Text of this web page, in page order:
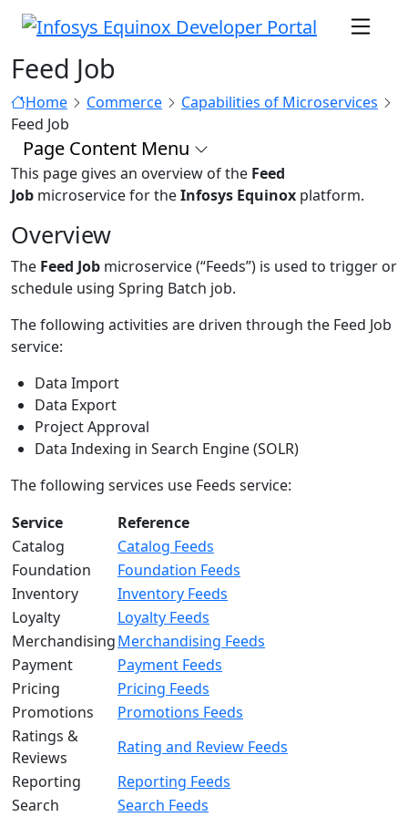
Feed Job
Home Commerce
Capabilities of Microservices
Feed Job
Page Content Menu
This page gives an overview of the Feed
Job microservice for theInfosys Equinox platform.
Overview
The Feed Job microservice (“Feeds”) is used to trigger or
schedule using Spring Batch job.
The following activities are driven through the Feed Job
service:
Data Import
Data Export
Project Approval
Data Indexing in Search Engine (SOLR)
The following services use Feeds service:
Service
Reference
Catalog
Catalog Feeds
Foundation
Foundation Feeds
Inventory
Inventory Feeds
Loyalty
Loyalty Feeds
MerchandisingMerchandising Feeds
Payment
Payment Feeds
Pricing
Pricing Feeds
Promotions
Promotions Feeds
Ratings &
Reviews
Rating and Review Feeds
Reporting
Reporting Feeds
Search
Search Feeds